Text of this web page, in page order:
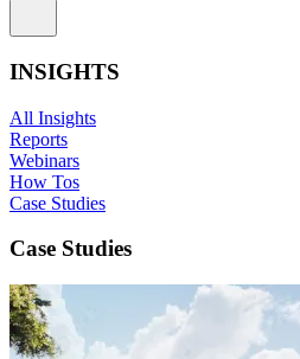
INSIGHTS
All Insights
Reports
Webinars
How Tos
Case Studies
Case Studies